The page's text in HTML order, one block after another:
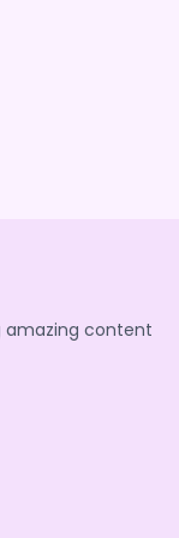
amazing content